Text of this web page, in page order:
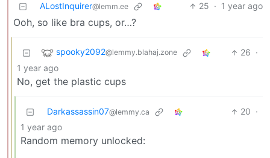
ALostInquirer@lemm.ee 25 · 1 year ago
Ooh, so like bra cups, or…?
spooky2092@lemmy.blahaj.zone 26 ·
1 year ago
No, get the plastic cups
Darkassassin07@lemmy.ca 20 ·
1 year ago
Random memory unlocked: